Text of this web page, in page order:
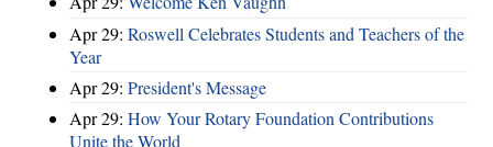
Apr 29: Roswell Celebrates Students and Teachers of the
Year
Apr 29: President's Message
Apr 29: How Your Rotary Foundation Contributions
Unite the World